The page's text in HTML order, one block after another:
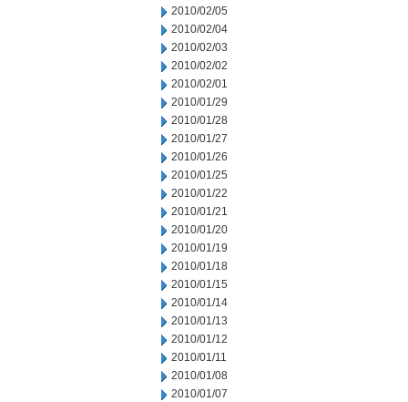
2010/02/05
2010/02/04
2010/02/03
2010/02/02
2010/02/01
2010/01/29
2010/01/28
2010/01/27
2010/01/26
2010/01/25
2010/01/22
2010/01/21
2010/01/20
2010/01/19
2010/01/18
2010/01/15
2010/01/14
2010/01/13
2010/01/12
2010/01/11
2010/01/08
2010/01/07